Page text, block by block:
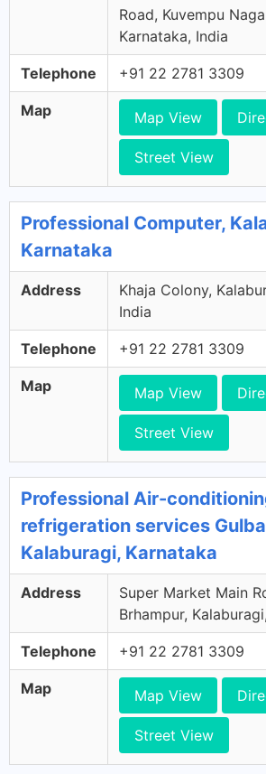
Road, Kuvempu
Karnataka, India
Telephone +91 22 2781 3309
Map Map View
Street View
Professional Computer,
Karnataka
Address
Khaja Colony,
India
Telephone +91 22 2781 3309
Map Map View
Street View
Professional Air-
refrigeration services
Kalaburagi, Karnataka
Address
Super Market Main
Brhampur,
Telephone +91 22 2781 3309
Map Map View
Street View